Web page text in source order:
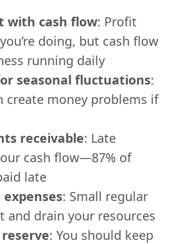
with cash flow: Profit
doing, but cash flow
running daily
seasonal fluctuations:
create money problems if
receivable: Late
cash flow—87% of
late
: Small regular
and drain your resources
: You should keep